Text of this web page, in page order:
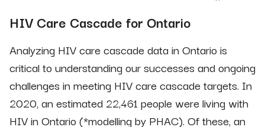
HIV Care Cascade for Ontario
Analyzing HIV care cascade data in Ontario is
critical to understanding our successes and ongoing
challenges in meeting HIV care cascade targets. In
2020, an estimated 22,461 people were living with
HIV in Ontario (*modelling by PHAC). Of these, an